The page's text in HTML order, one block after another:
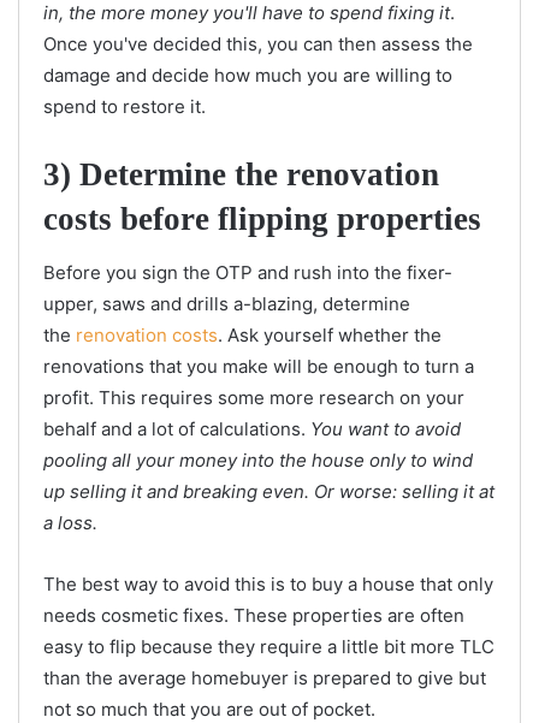
in, the more money you'll have to spend fixing it.
Once you've decided this, you can then assess the
damage and decide how much you are willing to
spend to restore it.
3) Determine the renovation
costs before flipping properties
Before you sign the OTP and rush into the fixer-
upper, saws and drills a-blazing, determine
the renovation costs. Ask yourself whether the
renovations that you make will be enough to turn a
profit. This requires some more research on your
behalf and a lot of calculations. You want to avoid
pooling all your money into the house only to wind
up selling it and breaking even. Or worse: selling it at
a loss.
The best way to avoid this is to buy a house that only
needs cosmetic fixes. These properties are often
easy to flip because they require a little bit more TLC
than the average homebuyer is prepared to give but
not so much that you are out of pocket.